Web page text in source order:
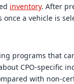
inventory. After
a vehicle is
programs that
CPO-specific
with non-